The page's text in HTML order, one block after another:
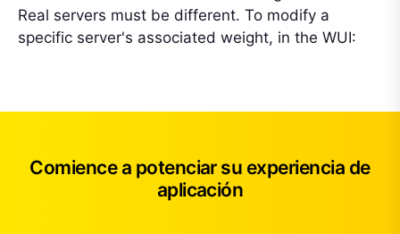
Real servers must be different. To modify a
specific server's associated weight, in the WUI:
Comience a potenciar su experiencia de
aplicación